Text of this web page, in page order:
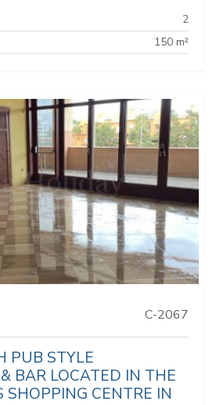
2
150 m²
C-2067
PUB STYLE
BAR LOCATED IN THE
SHOPPING CENTRE IN